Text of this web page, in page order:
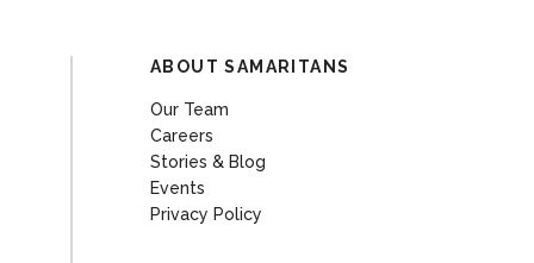
ABOUT SAMARITANS
Our Team
Careers
Stories & Blog
Events
Privacy Policy